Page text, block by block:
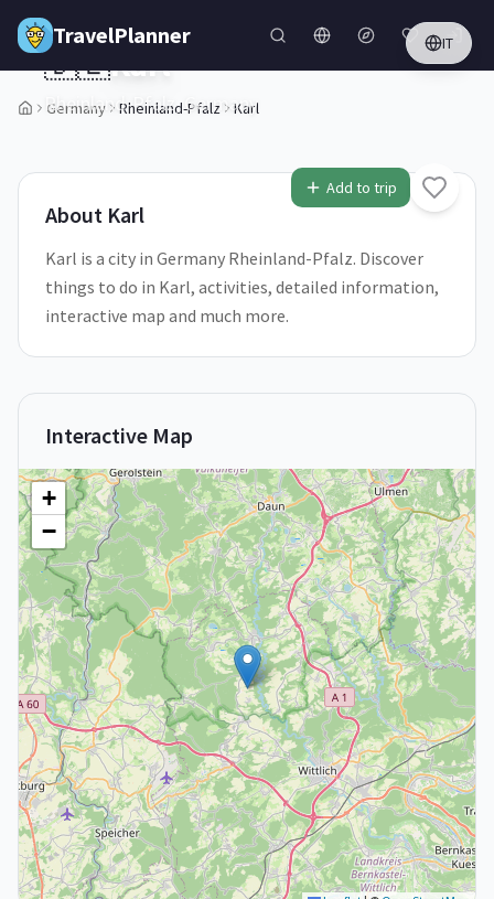
Skip to main content
TravelPlanner IT
Germany Rheinland-Pfalz Karl
1/5
Add to trip
🇩🇪Karl
Rheinland-Pfalz,Germany
About Karl
Karl is a city in Germany Rheinland-Pfalz. Discover
things to do in Karl, activities, detailed information,
interactive map and much more.
Interactive Map
+
−